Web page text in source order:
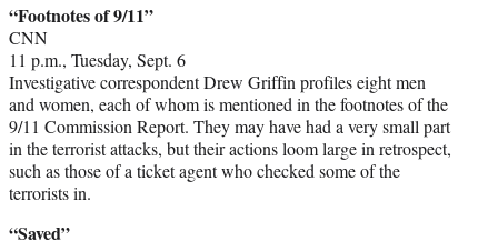
“Footnotes of 9/11”
CNN
11 p.m., Tuesday, Sept. 6
Investigative correspondent Drew Griffin profiles eight men
and women, each of whom is mentioned in the footnotes of the
9/11 Commission Report. They may have had a very small part
in the terrorist attacks, but their actions loom large in retrospect,
such as those of a ticket agent who checked some of the
terrorists in.
“Saved”